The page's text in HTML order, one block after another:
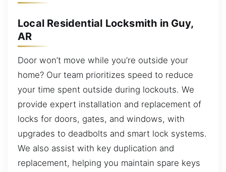
Local Residential Locksmith in Guy,
AR
Door won’t move while you’re outside your
home? Our team prioritizes speed to reduce
your time spent outside during lockouts. We
provide expert installation and replacement of
locks for doors, gates, and windows, with
upgrades to deadbolts and smart lock systems.
We also assist with key duplication and
replacement, helping you maintain spare keys